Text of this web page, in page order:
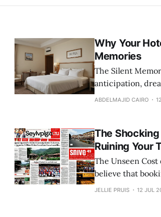
Why Your
Memories
The Silent Memory Killer in
anticipation,
ancient
ABDELMAJID CAIRO
The
Ruining Your
The Unseen Cost of
believe that
step to secure a
JELLIE PRUIS 12 JUL